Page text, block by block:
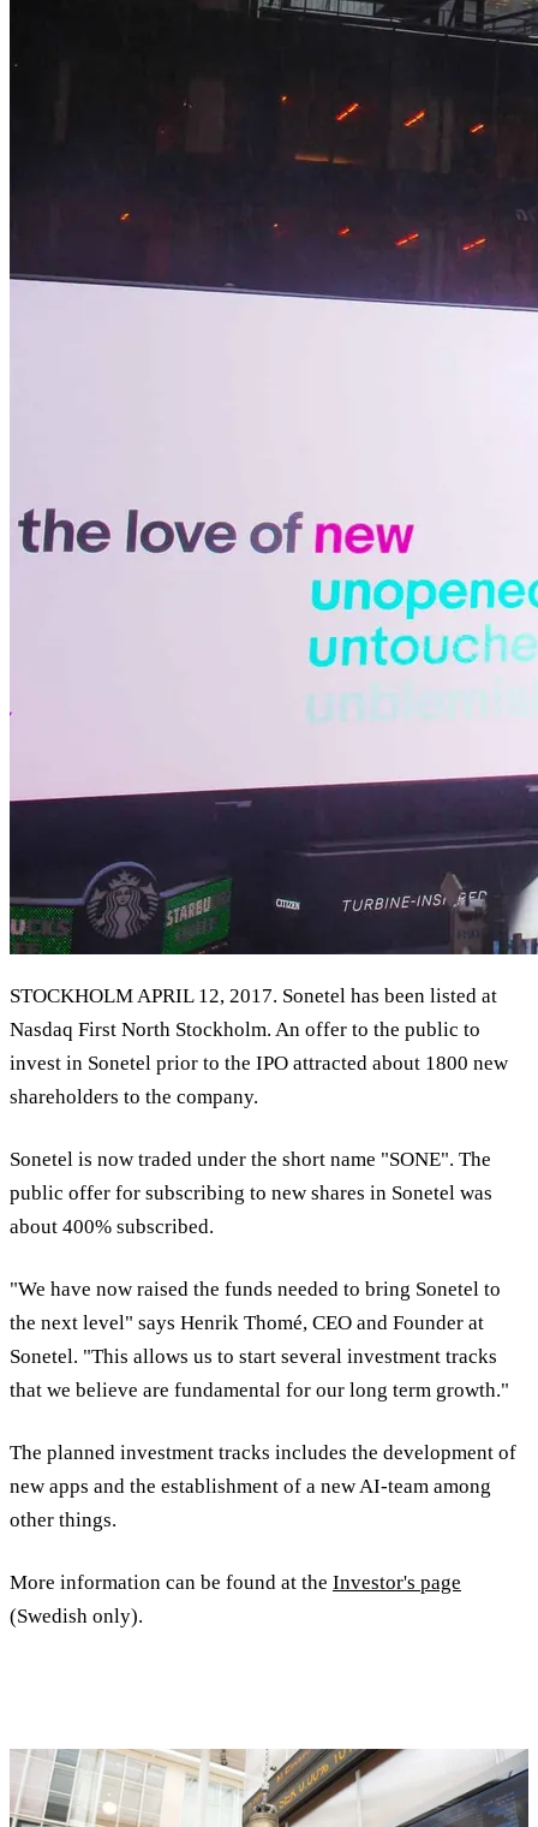
STOCKHOLM APRIL 12, 2017. Sonetel has been listed at
Nasdaq First North Stockholm. An offer to the public to
invest in Sonetel prior to the IPO attracted about 1800 new
shareholders to the company.
Sonetel is now traded under the short name "SONE". The
public offer for subscribing to new shares in Sonetel was
about 400% subscribed.
"We have now raised the funds needed to bring Sonetel to
the next level" says Henrik Thomé, CEO and Founder at
Sonetel. "This allows us to start several investment tracks
that we believe are fundamental for our long term growth."
The planned investment tracks includes the development of
new apps and the establishment of a new AI-team among
other things.
More information can be found at the Investor's page
(Swedish only).